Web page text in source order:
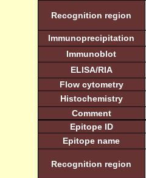
Recognition region
Immunoprecipitation
Immunoblot
ELISA/RIA
Flow cytometry
Histochemistry
Comment
Epitope ID
Epitope name
Recognition region